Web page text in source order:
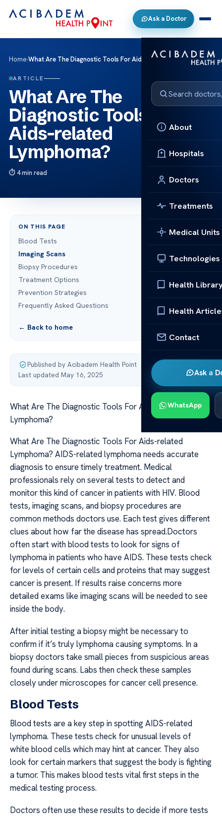
Ask a Doctor
About
Hospitals
Doctors
Treatments
Medical Units
Technologies
Health
Health
Contact
Ask a
WhatsApp
Home›What Are The Diagnostic Tools For Aids-related Lymphoma?
ARTICLE
What Are The
Diagnostic Tools For
Aids-related
Lymphoma?
4 min read
ON THIS PAGE
Blood Tests
Imaging Scans
Biopsy Procedures
Treatment Options
Prevention Strategies
Frequently Asked Questions
← Back to home
Published by Acibadem Health Point·
Last updated May 16, 2025
What Are The Diagnostic Tools For Aids-related
Lymphoma?
What Are The Diagnostic Tools For Aids-related
Lymphoma? AIDS-related lymphoma needs accurate
diagnosis to ensure timely treatment. Medical
professionals rely on several tests to detect and
monitor this kind of cancer in patients with HIV. Blood
tests, imaging scans, and biopsy procedures are
common methods doctors use. Each test gives different
clues about how far the disease has spread.Doctors
often start with blood tests to look for signs of
lymphoma in patients who have AIDS. These tests check
for levels of certain cells and proteins that may suggest
cancer is present. If results raise concerns more
detailed exams like imaging scans will be needed to see
inside the body.
After initial testing a biopsy might be necessary to
confirm if it’s truly lymphoma causing symptoms. In a
biopsy doctors take small pieces from suspicious areas
found during scans. Labs then check these samples
closely under microscopes for cancer cell presence.
Blood Tests
Blood tests are a key step in spotting AIDS-related
lymphoma. These tests check for unusual levels of
white blood cells which may hint at cancer. They also
look for certain markers that suggest the body is fighting
a tumor. This makes blood tests vital first steps in the
medical testing process.
Doctors often use these results to decide if more tests